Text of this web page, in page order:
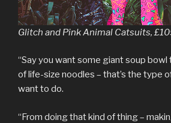
Glitch and Pink Animal Catsuits,
“Say you want some giant soup bowl
of life-size noodles – that’s the type
want to do.
“From doing that kind of thing –